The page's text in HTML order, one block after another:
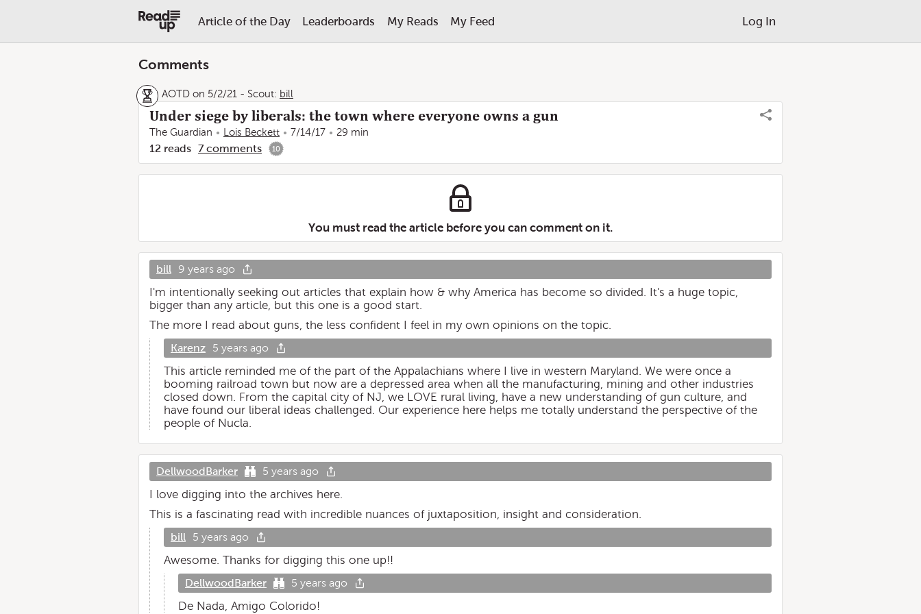
Article of the Day Leaderboards My Reads My Feed Log In
Comments
AOTD on 5/2/21 - Scout: bill
Under siege by liberals: the town where everyone owns a gun
The Guardian Lois Beckett 7/14/17 29 min
12 reads 7 comments 10
You must read the article before you can comment on it.
bill 9 years ago
I'm intentionally seeking out articles that explain how & why America has become so divided. It's a huge topic,
bigger than any article, but this one is a good start.
The more I read about guns, the less confident I feel in my own opinions on the topic.
Karenz 5 years ago
This article reminded me of the part of the Appalachians where I live in western Maryland. We were once a
booming railroad town but now are a depressed area when all the manufacturing, mining and other industries
closed down. From the capital city of NJ, we LOVE rural living, have a new understanding of gun culture, and
have found our liberal ideas challenged. Our experience here helps me totally understand the perspective of the
people of Nucla.
DellwoodBarker 5 years ago
I love digging into the archives here.
This is a fascinating read with incredible nuances of juxtaposition, insight and consideration.
bill 5 years ago
Awesome. Thanks for digging this one up!!
DellwoodBarker 5 years ago
De Nada, Amigo Colorido!